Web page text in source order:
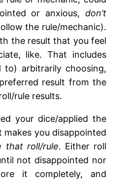
or anxious, don’t
the rule/mechanic).
the result that you feel
like. That includes
arbitrarily choosing,
result from the
rule results.
your dice/applied the
makes you disappointed
that roll/rule. Either roll
not disappointed nor
it completely, and